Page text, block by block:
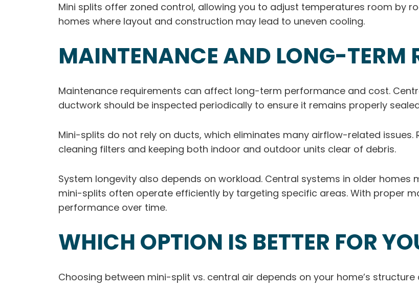
Mini splits offer zoned control, allowing you to adjust temperatures room by
homes where layout and construction may lead to uneven cooling.
MAINTENANCE AND LONG-TERM
Maintenance requirements can affect long-term performance and cost.
ductwork should be inspected periodically to ensure it remains properly
Mini-splits do not rely on ducts, which eliminates many airflow-related issues.
cleaning filters and keeping both indoor and outdoor units clear of debris.
System longevity also depends on workload. Central systems in older homes
mini-splits often operate efficiently by targeting specific areas. With proper
performance over time.
WHICH OPTION IS BETTER FOR
Choosing between mini-split vs. central air depends on your home’s